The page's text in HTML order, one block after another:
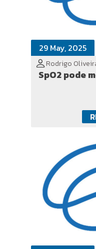
29 May, 2025
Rodrigo